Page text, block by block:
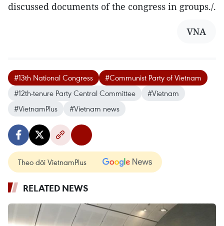
discussed documents of the congress in groups./.
VNA
#13th National Congress
#Communist Party of Vietnam
#12th‑tenure Party Central Committee
#Vietnam
#VietnamPlus
#Vietnam news
Theo dõi VietnamPlus
RELATED NEWS